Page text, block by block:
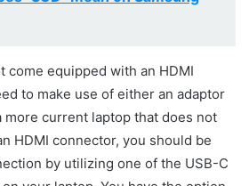
come equipped with an HDMI
to make use of either an adaptor
more current laptop that does not
HDMI connector, you should be
by utilizing one of the USB-C